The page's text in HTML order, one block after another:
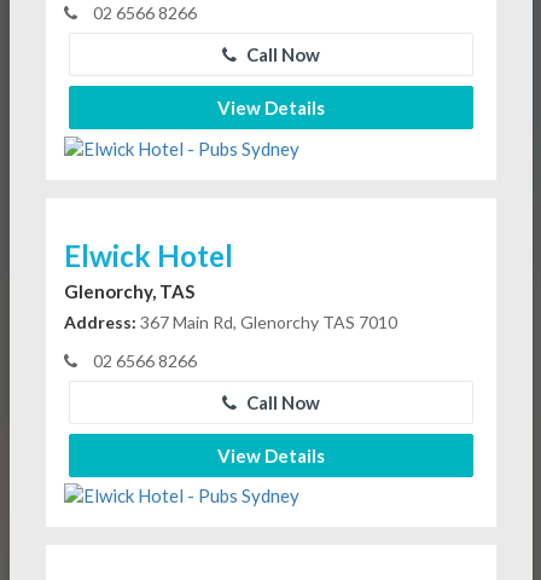
02 6566 8266
Call Now
View Details
Elwick Hotel
Glenorchy, TAS
Address: 367 Main Rd, Glenorchy TAS 7010
02 6566 8266
Call Now
View Details